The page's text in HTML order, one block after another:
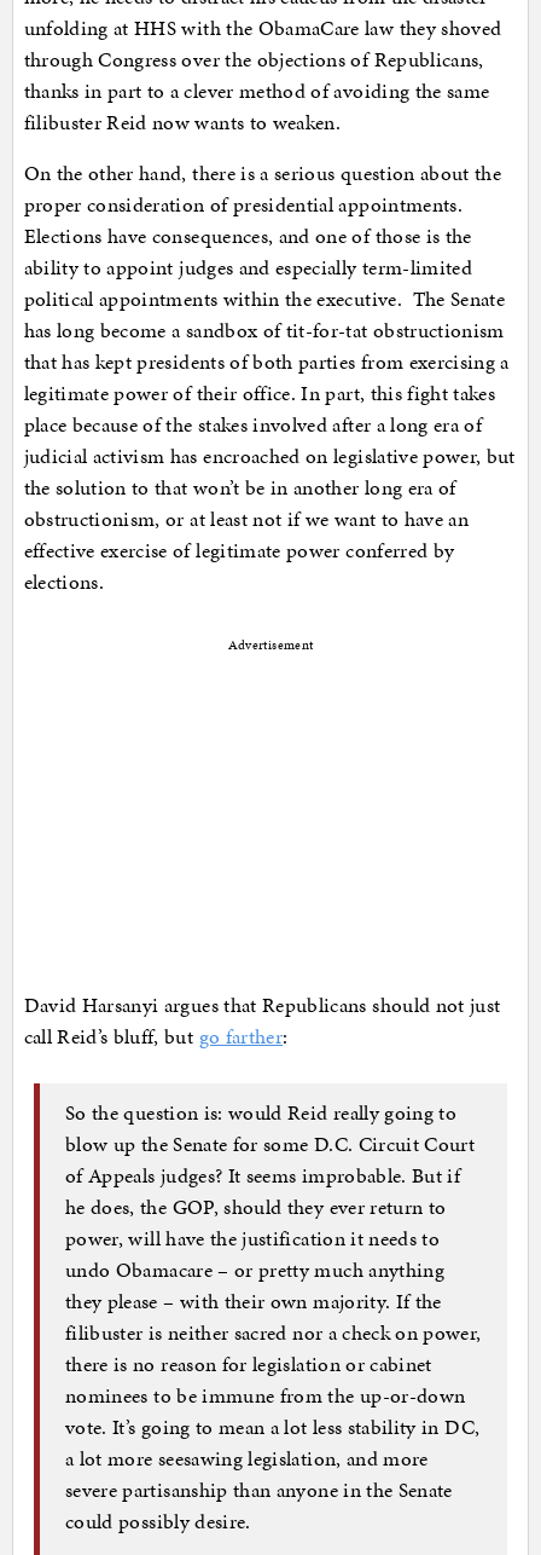
unfolding at HHS with the ObamaCare law they shoved
through Congress over the objections of Republicans,
thanks in part to a clever method of avoiding the same
filibuster Reid now wants to weaken.
On the other hand, there is a serious question about the
proper consideration of presidential appointments.
Elections have consequences, and one of those is the
ability to appoint judges and especially term-limited
political appointments within the executive. The Senate
has long become a sandbox of tit-for-tat obstructionism
that has kept presidents of both parties from exercising a
legitimate power of their office. In part, this fight takes
place because of the stakes involved after a long era of
judicial activism has encroached on legislative power, but
the solution to that won’t be in another long era of
obstructionism, or at least not if we want to have an
effective exercise of legitimate power conferred by
elections.
Advertisement
David Harsanyi argues that Republicans should not just
call Reid’s bluff, but go farther:
So the question is: would Reid really going to
blow up the Senate for some D.C. Circuit Court
of Appeals judges? It seems improbable. But if
he does, the GOP, should they ever return to
power, will have the justification it needs to
undo Obamacare – or pretty much anything
they please – with their own majority. If the
filibuster is neither sacred nor a check on power,
there is no reason for legislation or cabinet
nominees to be immune from the up-or-down
vote. It’s going to mean a lot less stability in DC,
a lot more seesawing legislation, and more
severe partisanship than anyone in the Senate
could possibly desire.